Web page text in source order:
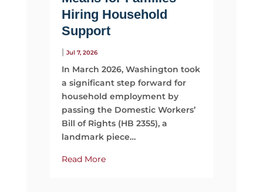
Hiring Household
Support
| Jul 7, 2026
In March 2026, Washington took
a significant step forward for
household employment by
passing the Domestic Workers’
Bill of Rights (HB 2355), a
landmark piece…
Read More